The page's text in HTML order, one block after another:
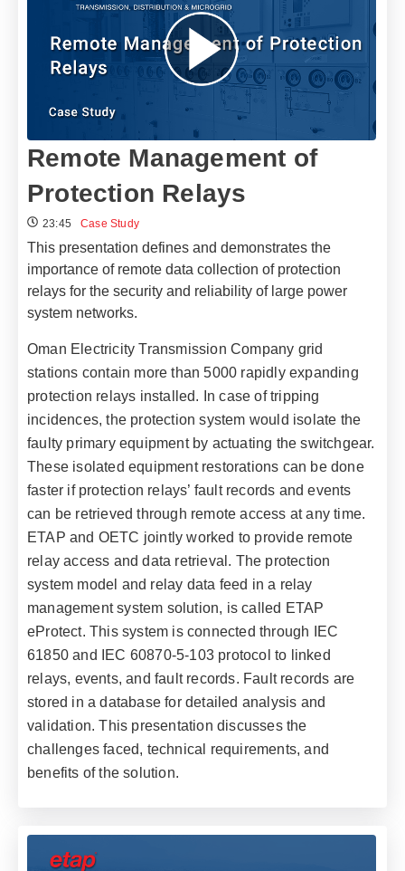
Remote Management of
Protection Relays
23:45 Case Study
This presentation defines and demonstrates the
importance of remote data collection of protection
relays for the security and reliability of large power
system networks.
Oman Electricity Transmission Company grid
stations contain more than 5000 rapidly expanding
protection relays installed. In case of tripping
incidences, the protection system would isolate the
faulty primary equipment by actuating the switchgear.
These isolated equipment restorations can be done
faster if protection relays’ fault records and events
can be retrieved through remote access at any time.
ETAP and OETC jointly worked to provide remote
relay access and data retrieval. The protection
system model and relay data feed in a relay
management system solution, is called ETAP
eProtect. This system is connected through IEC
61850 and IEC 60870-5-103 protocol to linked
relays, events, and fault records. Fault records are
stored in a database for detailed analysis and
validation. This presentation discusses the
challenges faced, technical requirements, and
benefits of the solution.